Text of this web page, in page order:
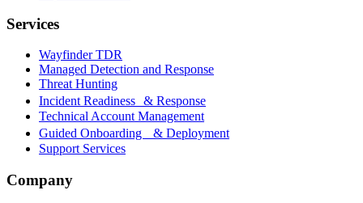
Services
Wayfinder TDR
Managed Detection and Response
Threat Hunting
Incident Readiness & Response
Technical Account Management
Guided Onboarding & Deployment
Support Services
Company